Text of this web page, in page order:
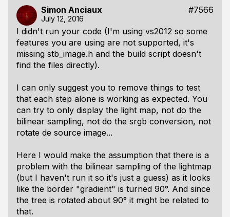
Simon Anciaux #7566
July 12, 2016
I didn't run your code (I'm using vs2012 so some
features you are using are not supported, it's
missing stb_image.h and the build script doesn't
find the files directly).
I can only suggest you to remove things to test
that each step alone is working as expected. You
can try to only display the light map, not do the
bilinear sampling, not do the srgb conversion, not
rotate de source image...
Here I would make the assumption that there is a
problem with the bilinear sampling of the lightmap
(but I haven't run it so it's just a guess) as it looks
like the border "gradient" is turned 90°. And since
the tree is rotated about 90° it might be related to
that.